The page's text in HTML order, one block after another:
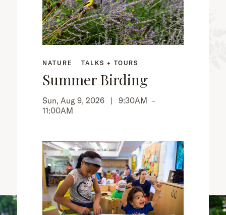
NATURE TALKS + TOURS
Summer Birding
Sun, Aug 9, 2026 | 9:30AM –
11:00AM